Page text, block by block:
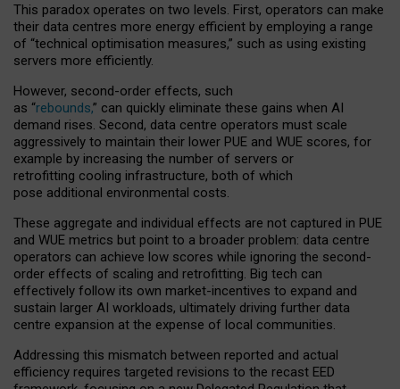
This paradox operates on two levels. First, operators can make
their data centres more energy efficient by employing a range
of “technical optimisation measures,” such as using existing
servers more efficiently.
However, second-order effects, such
as “rebounds,” can quickly eliminate these gains when AI
demand rises. Second, data centre operators must scale
aggressively to maintain their lower PUE and WUE scores, for
example by increasing the number of servers or
retrofitting cooling infrastructure, both of which
pose additional environmental costs.
These aggregate and individual effects are not captured in PUE
and WUE metrics but point to a broader problem: data centre
operators can achieve low scores while ignoring the second-
order effects of scaling and retrofitting. Big tech can
effectively follow its own market-incentives to expand and
sustain larger AI workloads, ultimately driving further data
centre expansion at the expense of local communities.
Addressing this mismatch between reported and actual
efficiency requires targeted revisions to the recast EED